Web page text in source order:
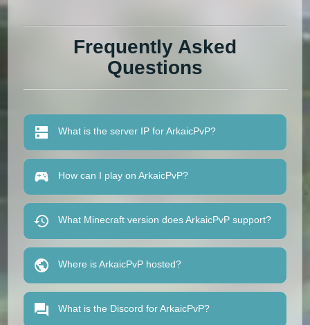
Frequently Asked
Questions
What is the server IP for ArkaicPvP?
How can I play on ArkaicPvP?
What Minecraft version does ArkaicPvP support?
Where is ArkaicPvP hosted?
What is the Discord for ArkaicPvP?